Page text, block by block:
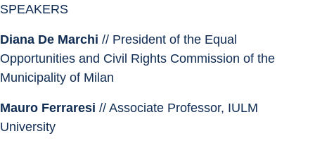
SPEAKERS
Diana De Marchi // President of the Equal
Opportunities and Civil Rights Commission of the
Municipality of Milan
Mauro Ferraresi // Associate Professor, IULM
University